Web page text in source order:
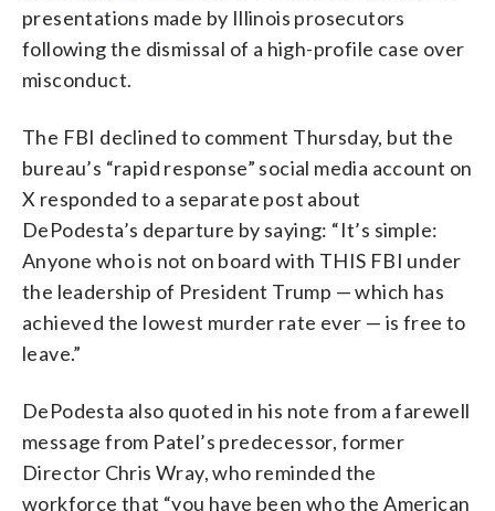
presentations made by Illinois prosecutors
following the dismissal of a high-profile case over
misconduct.
The FBI declined to comment Thursday, but the
bureau’s “rapid response” social media account on
X responded to a separate post about
DePodesta’s departure by saying: “It’s simple:
Anyone who is not on board with THIS FBI under
the leadership of President Trump — which has
achieved the lowest murder rate ever — is free to
leave.”
DePodesta also quoted in his note from a farewell
message from Patel’s predecessor, former
Director Chris Wray, who reminded the
workforce that “you have been who the American